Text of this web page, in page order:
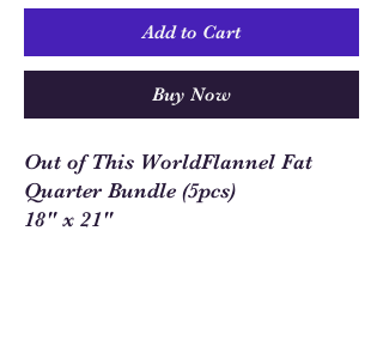
Add to Cart
Buy Now
Out of This WorldFlannel Fat
Quarter Bundle (5pcs)
18" x 21"